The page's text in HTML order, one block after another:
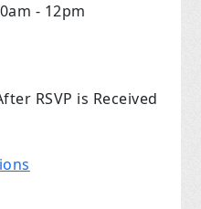
- 12pm
RSVP is Received